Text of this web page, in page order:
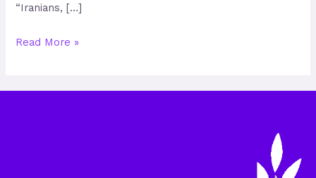
“Iranians, […]
Read More »